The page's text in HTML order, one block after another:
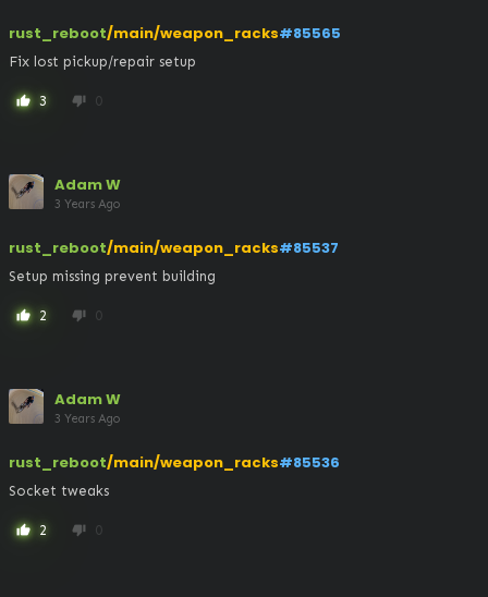
rust_reboot/main/weapon_racks#85565
Fix lost pickup/repair setup
thumb_up 3 thumb_down 0
Adam W
3 Years Ago
rust_reboot/main/weapon_racks#85537
Setup missing prevent building
thumb_up 2 thumb_down 0
Adam W
3 Years Ago
rust_reboot/main/weapon_racks#85536
Socket tweaks
thumb_up 2 thumb_down 0